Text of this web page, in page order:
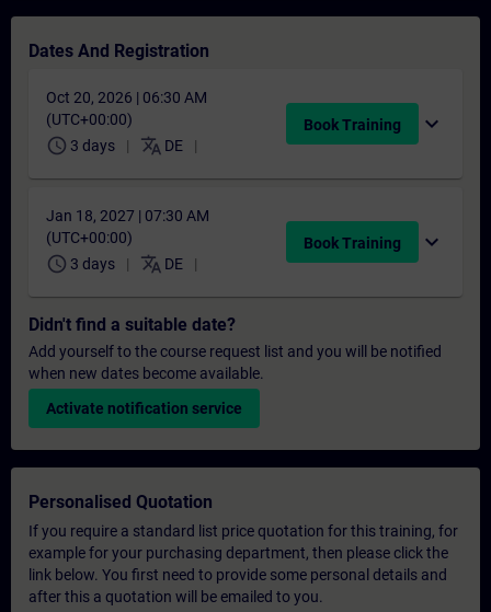
Dates And Registration
Oct 20, 2026 | 06:30 AM
(UTC+00:00)
schedule 3 days translate DE
Book Training expand_more
Jan 18, 2027 | 07:30 AM
(UTC+00:00)
schedule 3 days translate DE
Book Training expand_more
Didn't find a suitable date?
Add yourself to the course request list and you will be notified
when new dates become available.
Activate notification service
Personalised Quotation
If you require a standard list price quotation for this training, for
example for your purchasing department, then please click the
link below. You first need to provide some personal details and
after this a quotation will be emailed to you.